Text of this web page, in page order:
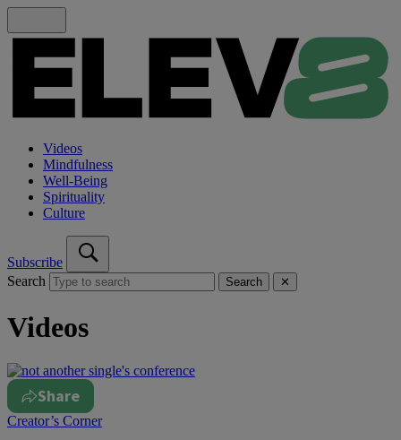
Videos
Mindfulness
Well-Being
Spirituality
Culture
Subscribe
Search
Search ✕
Videos
Share
Creator’s Corner